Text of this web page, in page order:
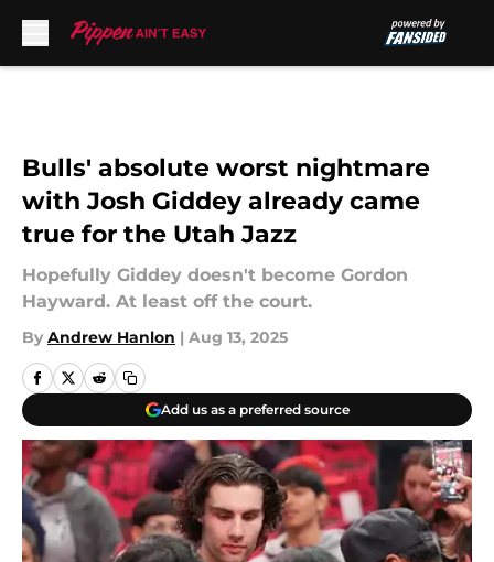
Bulls' absolute worst nightmare
with Josh Giddey already came
true for the Utah Jazz
Hopefully Giddey doesn't become Gordon
Hayward. At least off the court.
By Andrew Hanlon | Aug 13, 2025
Add us as a preferred source